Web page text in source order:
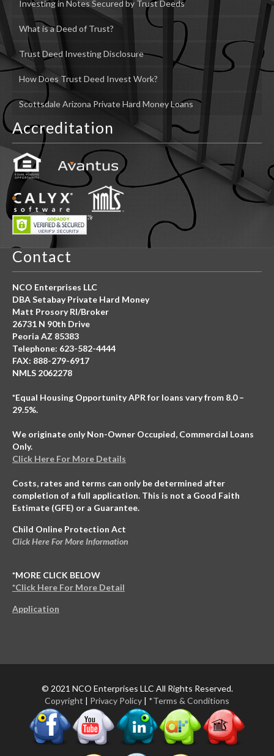
Investing in Notes Secured by Trust Deeds
What is a Deed of Trust?
Trust Deed Investing Disclosure
How Does Trust Deed Invest Work?
Scottsdale Arizona Private Hard Money Loans
Accreditation
Contact
NCO Enterprises LLC
DBA Setabay Private Hard Money
Matt Prosory RI/Broker
26731 N 90th Drive
Peoria AZ 85383
Telephone: 623-582-4444
FAX: 888-279-6917
NMLS 2062278
*Equal Housing Opportunity APR for loans vary from 8.0 –
29.5%.
We originate only Non-Owner Occupied, Commercial Loans
Only.
Click Here For More Details
Costs, rates and terms can only be determined after
completion of a full application. This is not a Good Faith
Estimate (GFE) or a Guarantee.
Child Online Protection Act
Click Here For More Information
*MORE CLICK BELOW
*Click Here For More Detail
Application
© 2021 NCO Enterprises LLC All Rights Reserved.
Copyright
Privacy Policy *Terms & Conditions